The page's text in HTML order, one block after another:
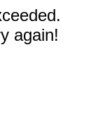
again!